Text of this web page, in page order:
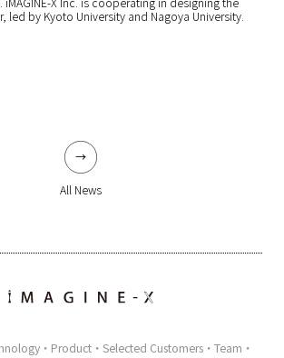
led by Kyoto University and Nagoya University.
All News
Product Selected Customers
Team